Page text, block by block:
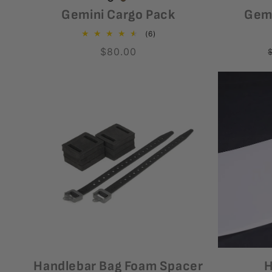
Black
Variant
sold
out
or
Coyote
Variant
sold
out
or
Gemini Cargo Pack
(6)
Regular
$80.00
Handlebar Bag Foam Spacer